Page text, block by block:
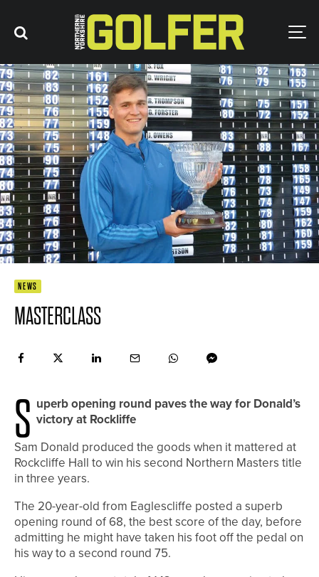
NEWS
MASTERCLASS
S uperb opening round paves the way for Donald’s
victory at Rockliffe
Sam Donald produced the goods when it mattered at
Rockcliffe Hall to win his second Northern Masters title
in three years.
The 20-year-old from Eaglescliffe posted a superb
opening round of 68, the best score of the day, before
admitting he might have taken his foot off the pedal on
his way to a second round 75.